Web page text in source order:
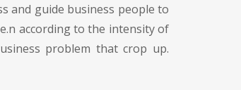
and guide business people to
according to the intensity of
problem that crop up.